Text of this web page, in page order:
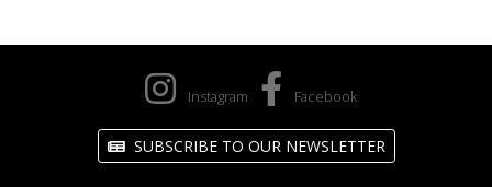
Instagram Facebook
SUBSCRIBE TO OUR NEWSLETTER